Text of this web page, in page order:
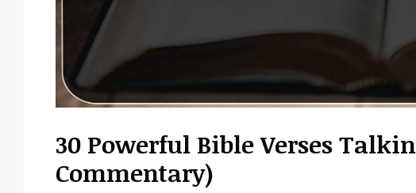
30 Powerful Bible Verses
Commentary)